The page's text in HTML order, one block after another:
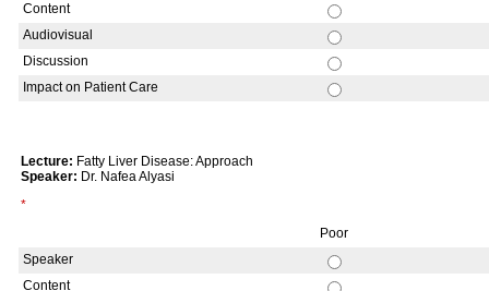
Content
Audiovisual
Discussion
Impact on Patient Care
Lecture: Fatty Liver Disease: Approach
Speaker: Dr. Nafea Alyasi
*
Poor
Speaker
Content